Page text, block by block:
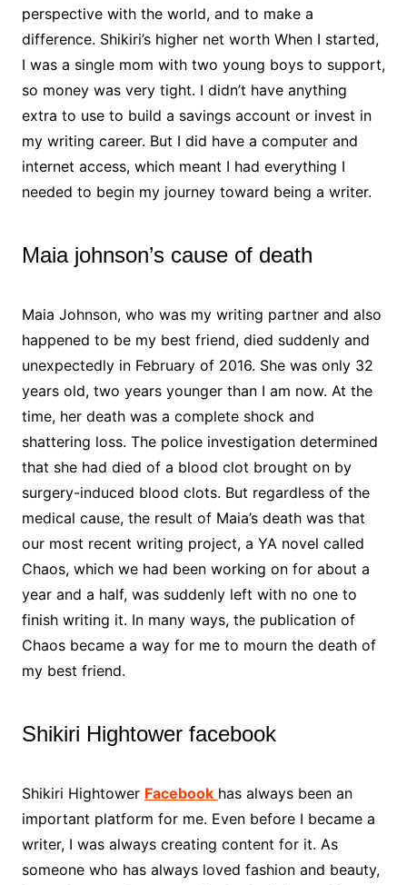
perspective with the world, and to make a
difference. Shikiri’s higher net worth When I started,
I was a single mom with two young boys to support,
so money was very tight. I didn’t have anything
extra to use to build a savings account or invest in
my writing career. But I did have a computer and
internet access, which meant I had everything I
needed to begin my journey toward being a writer.
Maia johnson’s cause of death
Maia Johnson, who was my writing partner and also
happened to be my best friend, died suddenly and
unexpectedly in February of 2016. She was only 32
years old, two years younger than I am now. At the
time, her death was a complete shock and
shattering loss. The police investigation determined
that she had died of a blood clot brought on by
surgery-induced blood clots. But regardless of the
medical cause, the result of Maia’s death was that
our most recent writing project, a YA novel called
Chaos, which we had been working on for about a
year and a half, was suddenly left with no one to
finish writing it. In many ways, the publication of
Chaos became a way for me to mourn the death of
my best friend.
Shikiri Hightower facebook
Shikiri Hightower Facebook has always been an
important platform for me. Even before I became a
writer, I was always creating content for it. As
someone who has always loved fashion and beauty,